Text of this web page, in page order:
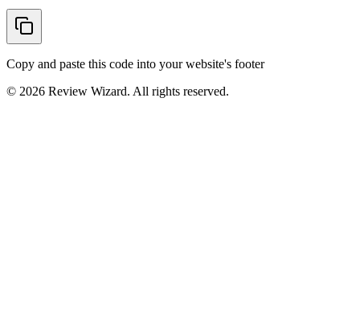
Copy and paste this code into your website's footer
© 2026 Review Wizard. All rights reserved.